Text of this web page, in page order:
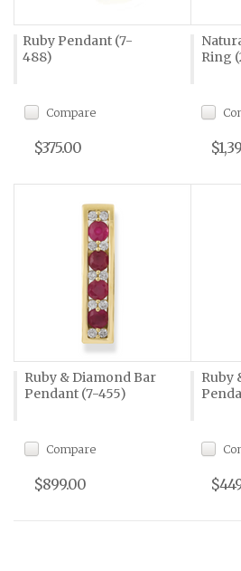
Ruby Pendant (7-
488)
Compare
$375.00
Ring
Ruby & Diamond Bar
Pendant (7-455)
Compare
$899.00
Ruby